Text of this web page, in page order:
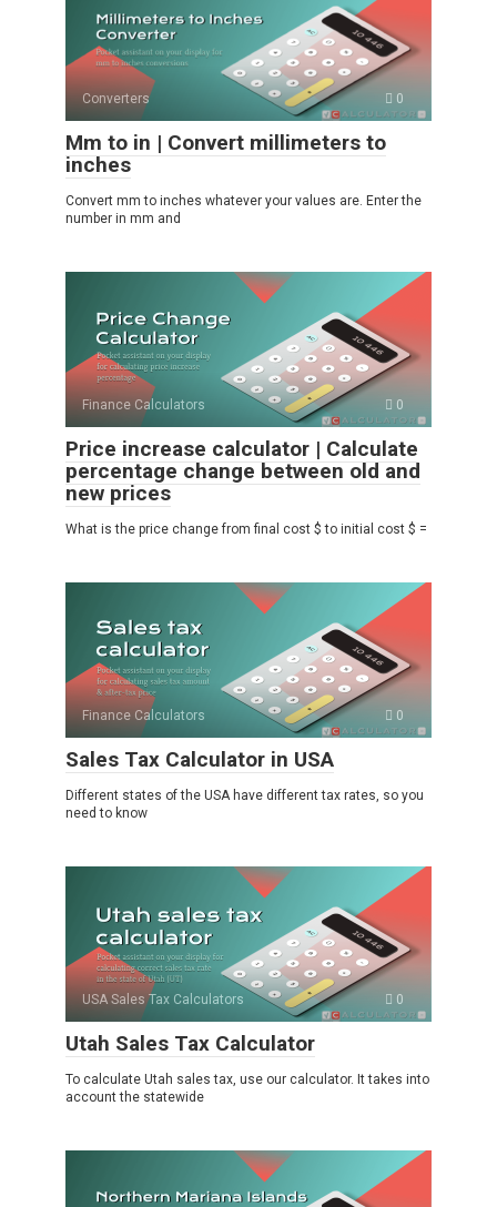
Converters 0
Mm to in | Convert millimeters to
inches
Convert mm to inches whatever your values ​​are. Enter the
number in mm and
Finance Calculators 0
Price increase calculator | Calculate
percentage change between old and
new prices
What is the price change from final cost $ to initial cost $ =
Finance Calculators 0
Sales Tax Calculator in USA
Different states of the USA have different tax rates, so you
need to know
USA Sales Tax Calculators 0
Utah Sales Tax Calculator
To calculate Utah sales tax, use our calculator. It takes into
account the statewide